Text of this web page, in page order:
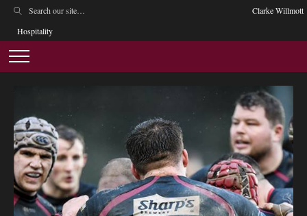
Clarke Willmott
Hospitality